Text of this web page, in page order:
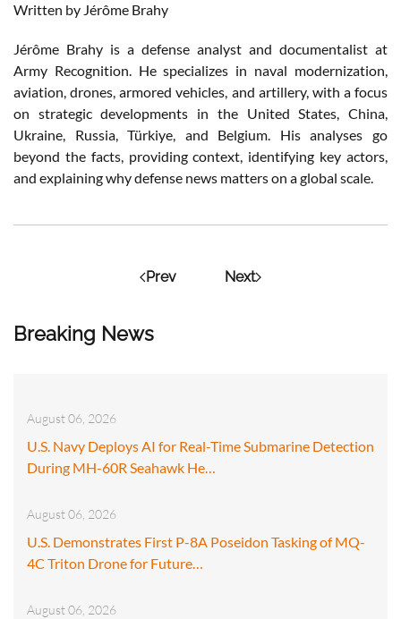
Breaking News
August 06, 2026
U.S. Navy Deploys AI for Real-Time Submarine Detection
During MH-60R Seahawk He…
August 06, 2026
U.S. Demonstrates First P-8A Poseidon Tasking of MQ-
4C Triton Drone for Future…
August 06, 2026
Written by Jérôme Brahy
Jérôme Brahy is a defense analyst and documentalist at
Army Recognition. He specializes in naval modernization,
aviation, drones, armored vehicles, and artillery, with a focus
on strategic developments in the United States, China,
Ukraine, Russia, Türkiye, and Belgium. His analyses go
beyond the facts, providing context, identifying key actors,
and explaining why defense news matters on a global scale.
Prev Next